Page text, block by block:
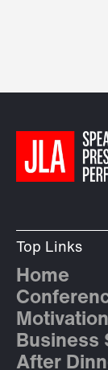
Top Links
Home
Business
After